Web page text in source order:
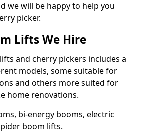
we will be happy to help you
picker.
Lifts We Hire
and cherry pickers includes a
models, some suitable for
and others more suited for
home renovations.
bi-energy booms, electric
boom lifts.